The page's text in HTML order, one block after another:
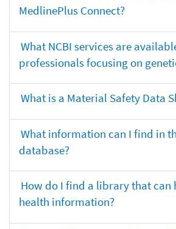
MedlinePlus Connect?
What NCBI services are
professionals focusing on
What is a Material Safety Data
What information can I find in
database?
How do I find a library that can
health information?